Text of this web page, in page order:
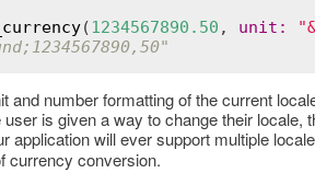
(1234567890.50 , unit :
and number formatting of the current
is given a way to change their
application will ever support multiple
currency conversion.